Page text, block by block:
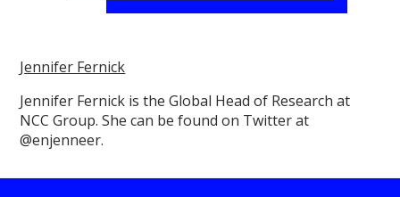
Jennifer Fernick
Jennifer Fernick is the Global Head of Research at
NCC Group. She can be found on Twitter at
@enjenneer.